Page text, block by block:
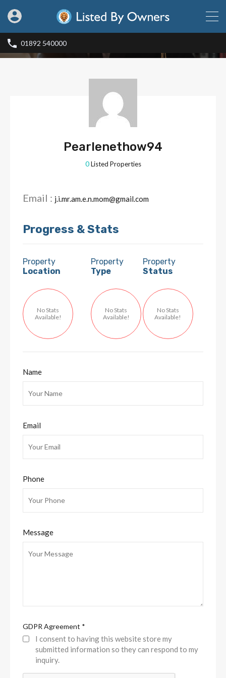
01892 540000
Pearlenethow94
0 Listed Properties
Email : j.i.mr.am.e.n.mom@gmail.com
Progress & Stats
Property
Location
No Stats
Available!
Property
Type
No Stats
Available!
Property
Status
No Stats
Available!
Name
Email
Phone
Message
GDPR Agreement *
I consent to having this website store my
submitted information so they can respond to my
inquiry.